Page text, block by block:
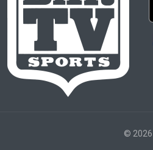
© 2026